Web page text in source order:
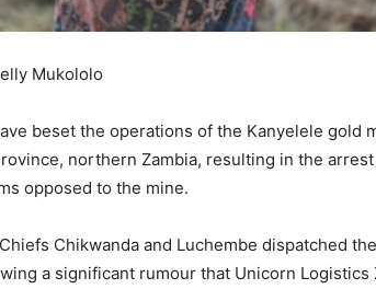
Mukololo
beset the operations of the Kanyelele gold
northern Zambia, resulting in the
opposed to the mine.
Chikwanda and Luchembe dispatched
a significant rumour that Unicorn Logistics